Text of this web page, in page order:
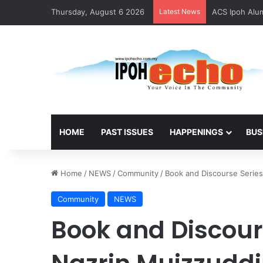
Thursday, August 6 2026 Latest News ACS Ipoh
HOME PAST ISSUES HAPPENINGS
Home / NEWS/Community/ Book and Discourse
Community NEWS
Book and